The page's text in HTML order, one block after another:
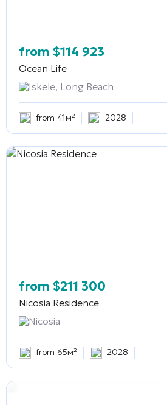
from $114 923
Ocean Life
Iskele, Long Beach
from 41м² 2028
from $211 300
Nicosia Residence
Nicosia
from 65м² 2028